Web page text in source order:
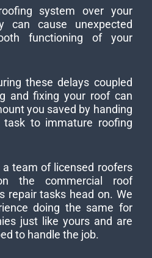
system over your
can cause unexpected
functioning of your
these delays coupled
and fixing your roof can
you saved by handing
to immature roofing
team of licensed roofers
the commercial roof
repair tasks head on. We
doing the same for
just like yours and are
to handle the job.